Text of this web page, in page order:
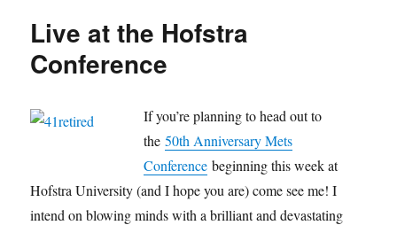
Live at the Hofstra
Conference
If you’re planning to head out to
the50th Anniversary Mets
Conference beginning this week at
Hofstra University (and I hope you are) come see me! I
intend on blowing minds with a brilliant and devastating